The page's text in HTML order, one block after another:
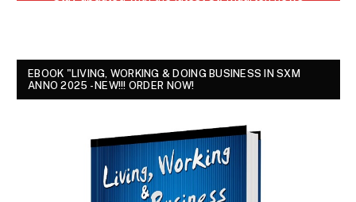
EBOOK "LIVING, WORKING & DOING BUSINESS IN SXM
ANNO 2025 - NEW!!! ORDER NOW!